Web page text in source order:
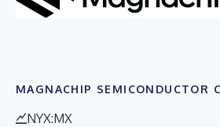
MAGNACHIP SEMICONDUCTOR
NYX:MX